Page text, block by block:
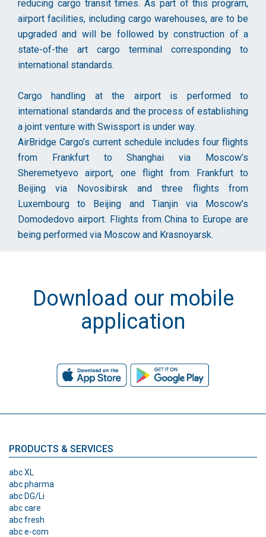
reducing cargo transit times. As part of this program,
airport facilities, including cargo warehouses, are to be
upgraded and will be followed by construction of a
state-of-the art cargo terminal corresponding to
international standards.
Cargo handling at the airport is performed to
international standards and the process of establishing
a joint venture with Swissport is under way.
AirBridge Cargo’s current schedule includes four flights
from Frankfurt to Shanghai via Moscow’s
Sheremetyevo airport, one flight from Frankfurt to
Beijing via Novosibirsk and three flights from
Luxembourg to Beijing and Tianjin via Moscow’s
Domodedovo airport. Flights from China to Europe are
being performed via Moscow and Krasnoyarsk.
Download our mobile
application
PRODUCTS & SERVICES
abc XL
abc pharma
abc DG/Li
abc care
abc fresh
abc e-com